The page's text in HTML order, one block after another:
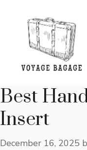
content
Best
Insert
December 16, 2025